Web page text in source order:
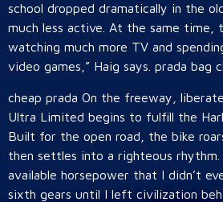
school dropped dramatically in the
much less active. At the same time,
watching much more TV and
video games,” Haig says. prada bag
cheap prada On the freeway,
Ultra Limited begins to fulfill the
Built for the open road, the bike
then settles into a righteous rhythm.
available horsepower that I didn’t
sixth gears until I left civilization